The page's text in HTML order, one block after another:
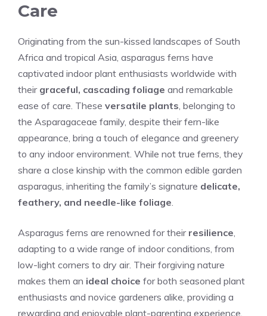
Care
Originating from the sun-kissed landscapes of South
Africa and tropical Asia, asparagus ferns have
captivated indoor plant enthusiasts worldwide with
their graceful, cascading foliage and remarkable
ease of care. These versatile plants, belonging to
the Asparagaceae family, despite their fern-like
appearance, bring a touch of elegance and greenery
to any indoor environment. While not true ferns, they
share a close kinship with the common edible garden
asparagus, inheriting the family’s signature delicate,
feathery, and needle-like foliage.
Asparagus ferns are renowned for their resilience,
adapting to a wide range of indoor conditions, from
low-light corners to dry air. Their forgiving nature
makes them an ideal choice for both seasoned plant
enthusiasts and novice gardeners alike, providing a
rewarding and enjoyable plant-parenting experience.